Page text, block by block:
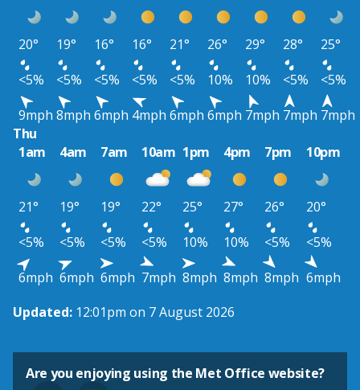
20° 19° 16° 16° 21° 26° 29° 28°
25°
<5%
<5% <5% <5% <5% 10% 10% <5%
<5%
9mph 8mph 6mph 4mph 6mph 6mph 7mph 7mph 7mph
Thu
1am
4am 7am 10am 1pm 4pm 7pm 10pm
21° 19° 19° 22° 25° 27° 26°
20°
<5%
<5% <5% <5% 10% 10% <5%
<5%
6mph 6mph 6mph 7mph 8mph 8mph 8mph 6mph
Updated: 12:01pm on 7 August 2026
Are you enjoying using the Met Office website?